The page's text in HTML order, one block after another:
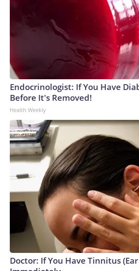
Endocrinologist: If You Have
Before It's Removed!
Health Weekly
Doctor: If You Have Tinnitus